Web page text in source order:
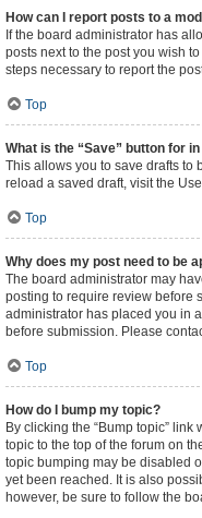
How can I report posts to a
If the board administrator has
posts next to the post you wish
steps necessary to report the
Top
What is the “Save” button for
This allows you to save drafts to
reload a saved draft, visit the
Top
Why does my post need to be
The board administrator may
posting to require review before
administrator has placed you in
before submission. Please
Top
How do I bump my topic?
By clicking the “Bump topic” link
topic to the top of the forum on
topic bumping may be disabled
yet been reached. It is also
however, be sure to follow the